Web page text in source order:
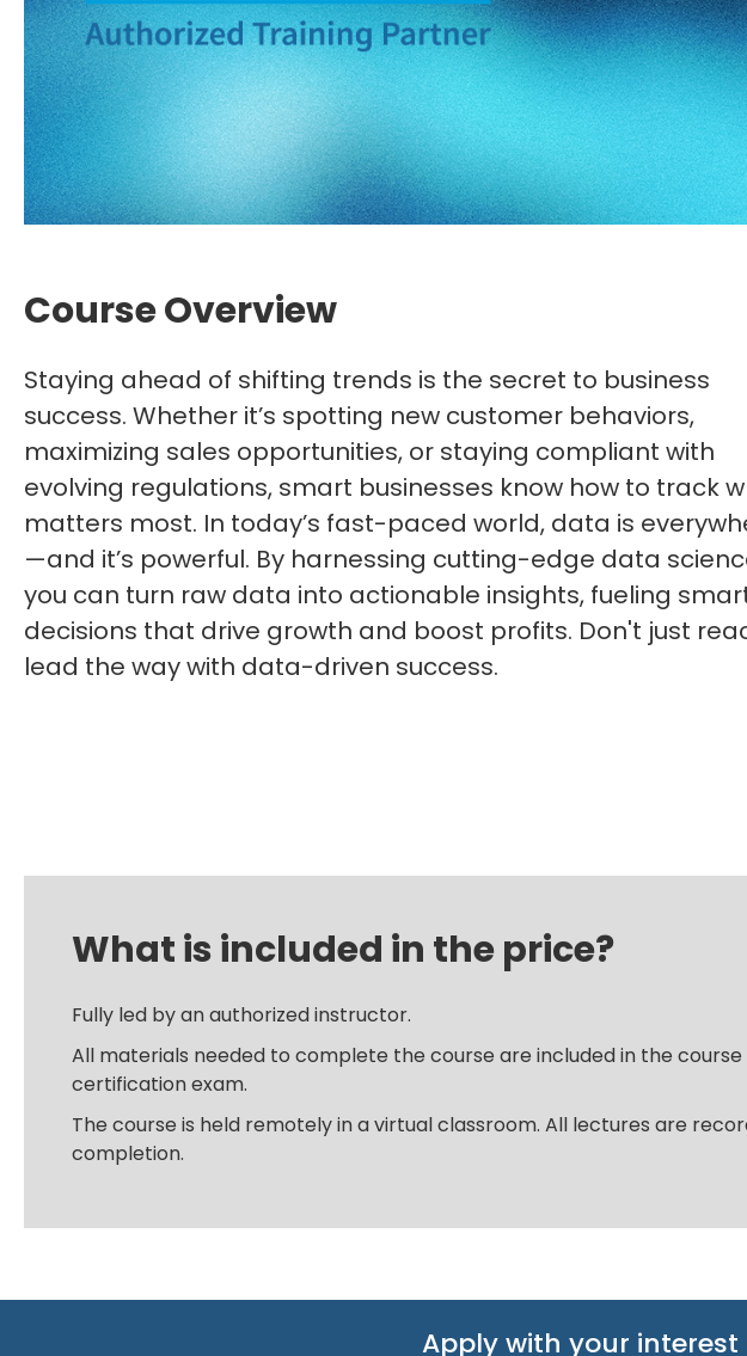
Course Overview
Staying ahead of shifting trends is the secret to business
success. Whether it’s spotting new customer behaviors,
maximizing sales opportunities, or staying compliant with
evolving regulations, smart businesses know how to track
matters most. In today’s fast-paced world, data is
—and it’s powerful. By harnessing cutting-edge data
you can turn raw data into actionable insights, fueling
decisions that drive growth and boost profits. Don't just
lead the way with data-driven success.
What is included in the price?
Fully led by an authorized instructor.
All materials needed to complete the course are included in the
certification exam.
The course is held remotely in a virtual classroom. All lectures are
completion.
Apply with your